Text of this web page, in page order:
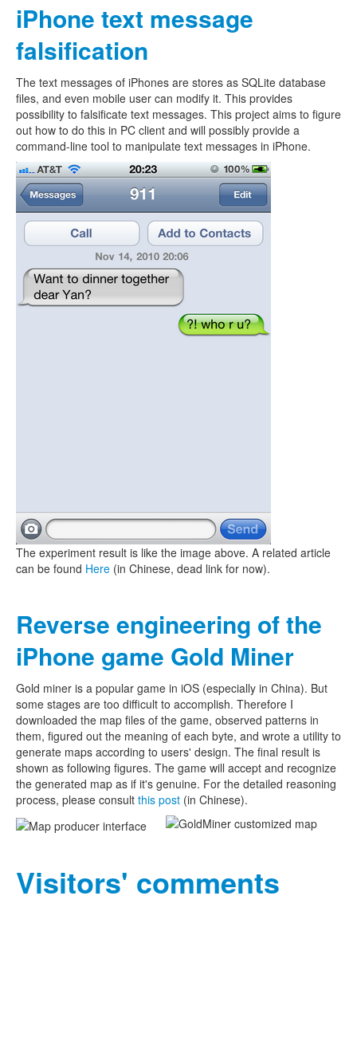
iPhone text message
falsification
The text messages of iPhones are stores as SQLite database
files, and even mobile user can modify it. This provides
possibility to falsificate text messages. This project aims to figure
out how to do this in PC client and will possibly provide a
command-line tool to manipulate text messages in iPhone.
The experiment result is like the image above. A related article
can be found Here (in Chinese, dead link for now).
Reverse engineering of the
iPhone game Gold Miner
Gold miner is a popular game in iOS (especially in China). But
some stages are too difficult to accomplish. Therefore I
downloaded the map files of the game, observed patterns in
them, figured out the meaning of each byte, and wrote a utility to
generate maps according to users' design. The final result is
shown as following figures. The game will accept and recognize
the generated map as if it's genuine. For the detailed reasoning
process, please consult this post (in Chinese).
Visitors' comments